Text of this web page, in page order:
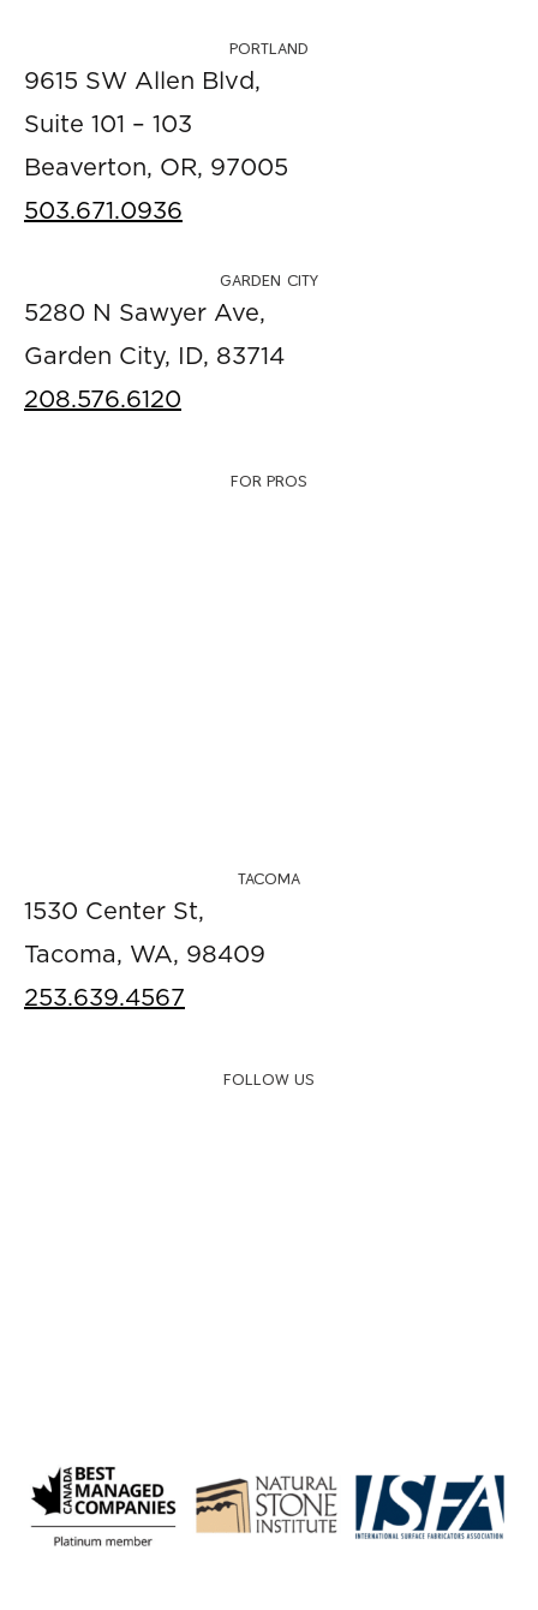
PORTLAND
9615 SW Allen Blvd,
Suite 101 – 103
Beaverton, OR, 97005
503.671.0936
GARDEN CITY
5280 N Sawyer Ave,
Garden City, ID, 83714
208.576.6120
FOR PROS
TACOMA
1530 Center St,
Tacoma, WA, 98409
253.639.4567
FOLLOW US